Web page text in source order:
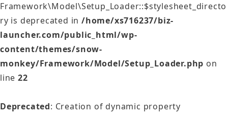
Framework\Model\Setup_Loader::$stylesheet_directo
ry is deprecated in/home/xs716237/biz-
launcher.com/public_html/wp-
content/themes/snow-
monkey/Framework/Model/Setup_Loader.php on
line 22
Deprecated: Creation of dynamic property